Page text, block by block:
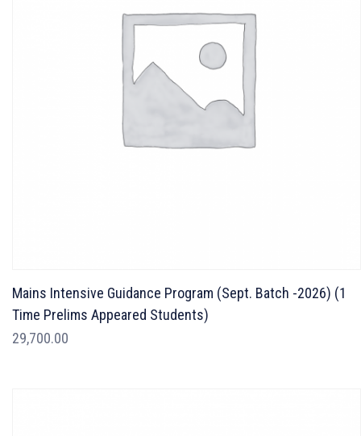
Mains Intensive Guidance Program (Sept. Batch -2026) (1
Time Prelims Appeared Students)
29,700.00